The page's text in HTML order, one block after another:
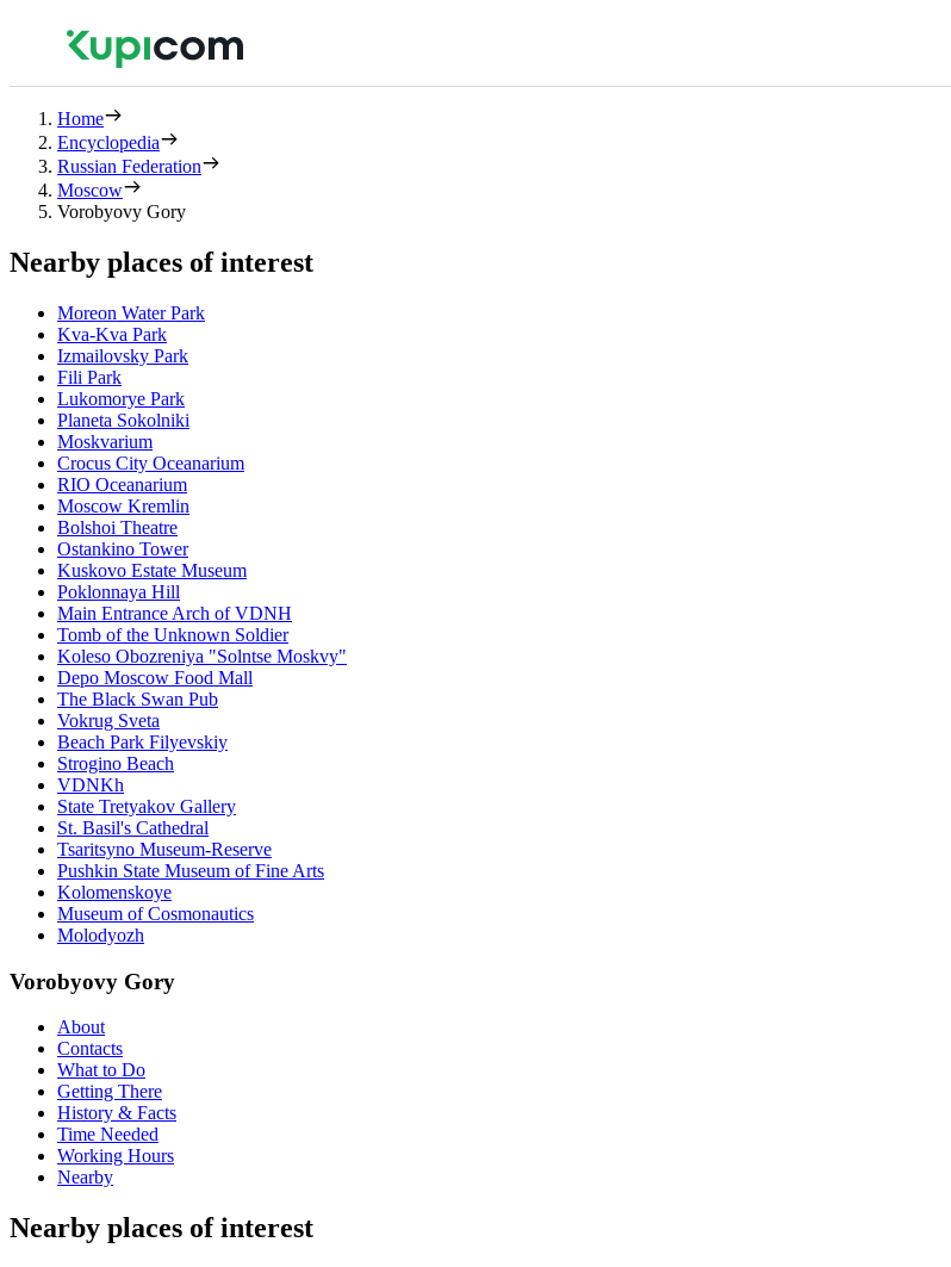
Home
Encyclopedia
Russian Federation
Moscow
Vorobyovy Gory
Nearby places of interest
Moreon Water Park
Kva-Kva Park
Izmailovsky Park
Fili Park
Lukomorye Park
Planeta Sokolniki
Moskvarium
Crocus City Oceanarium
RIO Oceanarium
Moscow Kremlin
Bolshoi Theatre
Ostankino Tower
Kuskovo Estate Museum
Poklonnaya Hill
Main Entrance Arch of VDNH
Tomb of the Unknown Soldier
Koleso Obozreniya "Solntse Moskvy"
Depo Moscow Food Mall
The Black Swan Pub
Vokrug Sveta
Beach Park Filyevskiy
Strogino Beach
VDNKh
State Tretyakov Gallery
St. Basil's Cathedral
Tsaritsyno Museum-Reserve
Pushkin State Museum of Fine Arts
Kolomenskoye
Museum of Cosmonautics
Molodyozh
Vorobyovy Gory
About
Contacts
What to Do
Getting There
History & Facts
Time Needed
Working Hours
Nearby
Nearby places of interest